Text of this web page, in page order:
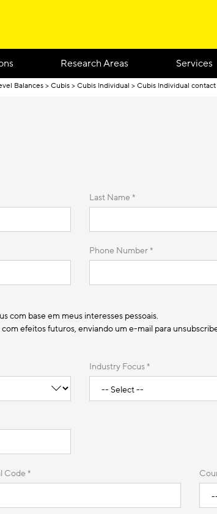
Research Areas Services
Balances Cubis Cubis Individual Cubis Individual contact
Last Name *
Phone Number *
com base em meus interesses pessoais.
efeitos futuros, enviando um e-mail para
Industry Focus *
Code *